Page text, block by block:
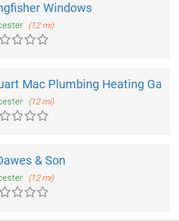
Windows
(12 mi)
Mac Plumbing Heating Gas
(12 mi)
& Son
(12 mi)